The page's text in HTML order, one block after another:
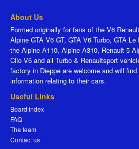
About Us
Formed originally for fans of the V6
Alpine GTA V6 GT, GTA V6 Turbo, GTA
the Alpine A110, Alpine A310, Renault 5
Clio V6 and all Turbo & Renaultsport
factory in Dieppe are welcome and will
information relating to their cars.
Useful Links
Board index
FAQ
The team
Contact us